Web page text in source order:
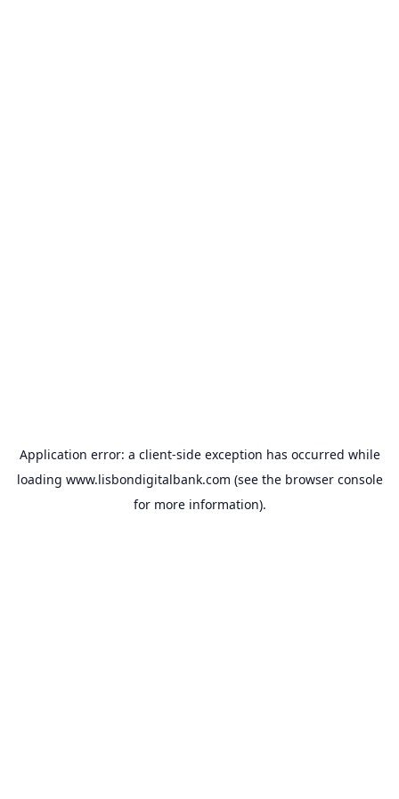
Application error: a client-side exception has occurred while
loading www.lisbondigitalbank.com (see the browser console
for more information).